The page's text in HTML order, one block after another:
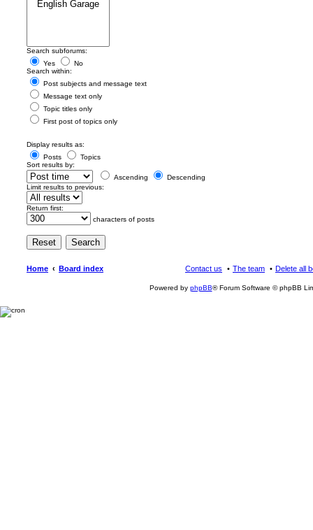
Search subforums:
Yes
No
Search within:
Post subjects and message text
Message text only
Topic titles only
First post of topics only
Display results as:
Posts
Topics
Sort results by:
Ascending
Descending
Limit results to previous:
Return first:
characters of posts
Home Board index Delete all
The team
Contact us
Powered by phpBB® Forum Software © phpBB